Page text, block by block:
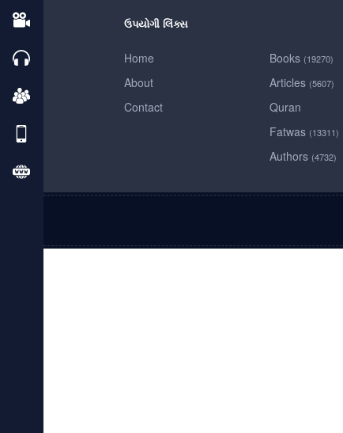
ઉપયોગી લિંક્સ
Home
About
Contact
Books (19270)
Articles (5607)
Quran
Fatwas (13311)
Authors (4732)